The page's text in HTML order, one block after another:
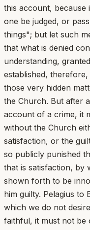
this account, because
one be judged, or
things"; but let such
that what is denied
understanding,
established,
those very hidden
the Church. But after
account of a crime, it
without the Church
satisfaction, or the
so publicly punished
that is satisfaction, by
shown forth to be
him guilty. Pelagius to
which we do not
faithful, it must not be